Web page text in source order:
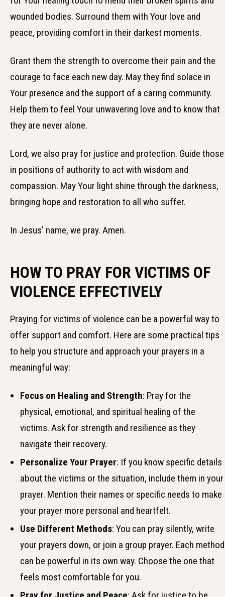
wounded bodies. Surround them with Your love and
peace, providing comfort in their darkest moments.
Grant them the strength to overcome their pain and the
courage to face each new day. May they find solace in
Your presence and the support of a caring community.
Help them to feel Your unwavering love and to know that
they are never alone.
Lord, we also pray for justice and protection. Guide those
in positions of authority to act with wisdom and
compassion. May Your light shine through the darkness,
bringing hope and restoration to all who suffer.
In Jesus' name, we pray. Amen.
HOW TO PRAY FOR VICTIMS OF
VIOLENCE EFFECTIVELY
Praying for victims of violence can be a powerful way to
offer support and comfort. Here are some practical tips
to help you structure and approach your prayers in a
meaningful way:
Focus on Healing and Strength: Pray for the
physical, emotional, and spiritual healing of the
victims. Ask for strength and resilience as they
navigate their recovery.
Personalize Your Prayer: If you know specific details
about the victims or the situation, include them in your
prayer. Mention their names or specific needs to make
your prayer more personal and heartfelt.
Use Different Methods: You can pray silently, write
your prayers down, or join a group prayer. Each method
can be powerful in its own way. Choose the one that
feels most comfortable for you.